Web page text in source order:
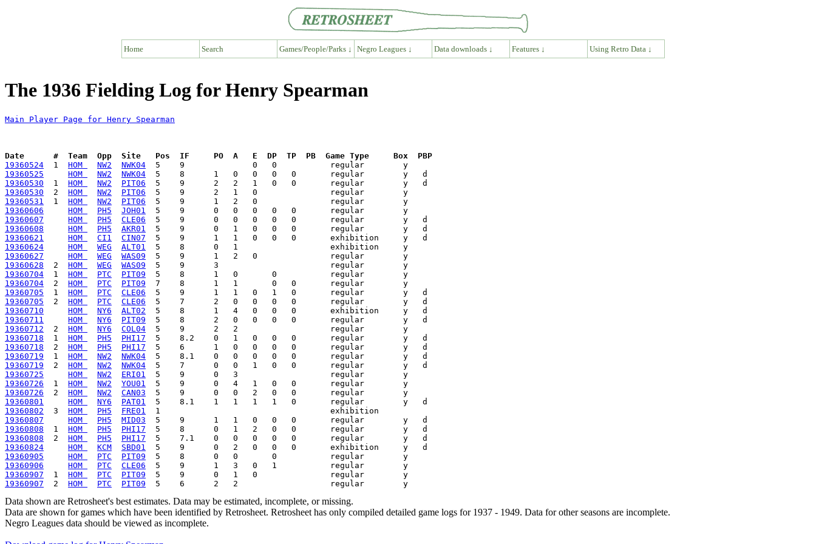
Home Search Games/People/Parks ↓ Negro Leagues ↓ Data downloads ↓ Features ↓ Using Retro Data ↓
The 1936 Fielding Log for Henry Spearman
Main Player Page for Henry Spearman
Date      #  Team  Opp  Site   Pos  IF     PO  A   E  DP  TP  PB  Game Type     Box  PBP
19360524
  1
HOM NW2 NWK04
19360525
HOM NW2 NWK04
19360530
  1
HOM NW2 PIT06
19360530
  2
HOM NW2 PIT06
19360531
  1
HOM NW2 PIT06
19360606
HOM PH5 JOH01
19360607
HOM PH5 CLE06
19360608
HOM PH5 AKR01
19360621
HOM CI1 CIN07
19360624
HOM WEG ALT01
19360627
HOM WEG WAS09
19360628
  2
HOM WEG WAS09
19360704
  1
HOM PTC PIT09
19360704
  2
HOM PTC PIT09
19360705
  1
HOM PTC CLE06
19360705
  2
HOM PTC CLE06
19360710
HOM NY6 ALT02
19360711
HOM NY6 PIT09
19360712
  2
HOM NY6 COL04
19360718
  1
HOM PH5 PHI17
19360718
  2
HOM PH5 PHI17
19360719
  1
HOM NW2 NWK04
19360719
  2
HOM NW2 NWK04
19360725
HOM NW2 ERI01
19360726
  1
HOM NW2 YOU01
19360726
  2
HOM NW2 CAN03
19360801
HOM NY6 PAT01
19360802
  3
HOM PH5 FRE01
19360807
HOM PH5 MID03
19360808
  1
HOM PH5 PHI17
19360808
  2
HOM PH5 PHI17
19360824
HOM KCM SBD01
19360905
HOM PTC PIT09
19360906
HOM PTC CLE06
19360907
  1
HOM PTC PIT09
19360907
  2
HOM PTC PIT09
Data shown are Retrosheet's best estimates. Data may be estimated, incomplete, or missing.
Data are shown for games which have been identified by Retrosheet. Retrosheet has only compiled detailed game logs for 1937 - 1949. Data for other seasons are incomplete.
Negro Leagues data should be viewed as incomplete.